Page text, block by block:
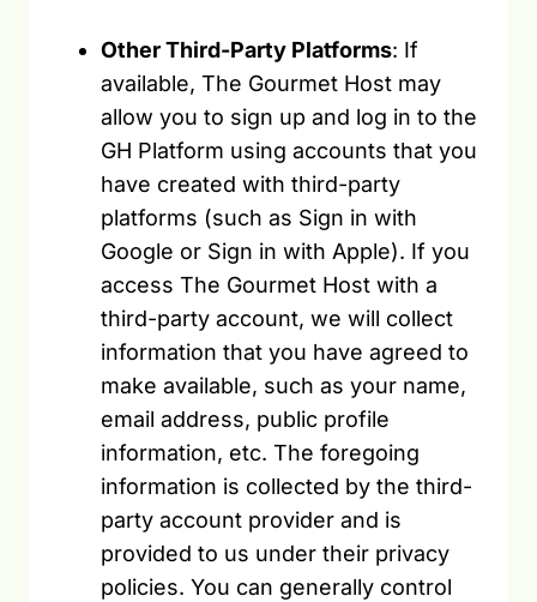
Other Third-Party Platforms: If
available, The Gourmet Host may
allow you to sign up and log in to the
GH Platform using accounts that you
have created with third-party
platforms (such as Sign in with
Google or Sign in with Apple). If you
access The Gourmet Host with a
third-party account, we will collect
information that you have agreed to
make available, such as your name,
email address, public profile
information, etc. The foregoing
information is collected by the third-
party account provider and is
provided to us under their privacy
policies. You can generally control